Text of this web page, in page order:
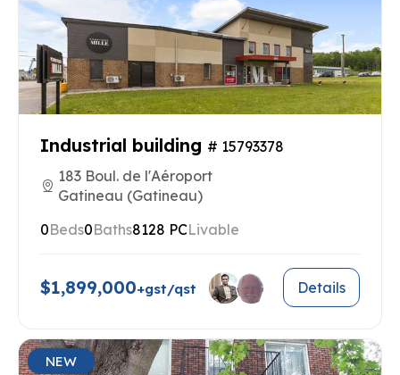
Industrial building # 15793378
183 Boul. de l'Aéroport
Gatineau (Gatineau)
0Beds0Baths8128 PCLivable
$1,899,000+gst/qst Details
NEW